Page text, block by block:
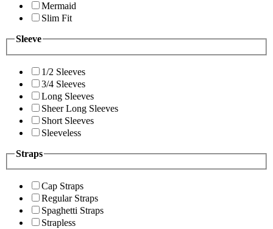
Mermaid
Slim Fit
Sleeve
1/2 Sleeves
3/4 Sleeves
Long Sleeves
Sheer Long Sleeves
Short Sleeves
Sleeveless
Straps
Cap Straps
Regular Straps
Spaghetti Straps
Strapless